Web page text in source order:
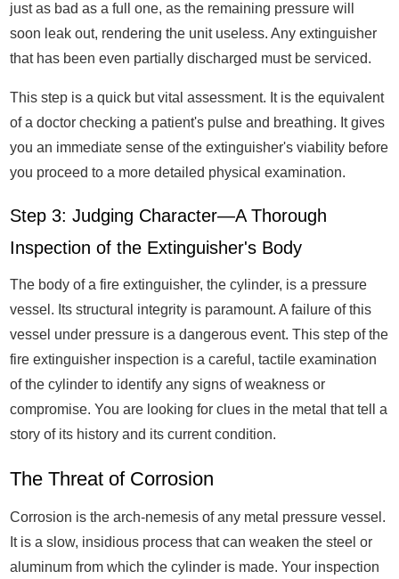
just as bad as a full one, as the remaining pressure will
soon leak out, rendering the unit useless. Any extinguisher
that has been even partially discharged must be serviced.
This step is a quick but vital assessment. It is the equivalent
of a doctor checking a patient's pulse and breathing. It gives
you an immediate sense of the extinguisher's viability before
you proceed to a more detailed physical examination.
Step 3: Judging Character—A Thorough
Inspection of the Extinguisher's Body
The body of a fire extinguisher, the cylinder, is a pressure
vessel. Its structural integrity is paramount. A failure of this
vessel under pressure is a dangerous event. This step of the
fire extinguisher inspection is a careful, tactile examination
of the cylinder to identify any signs of weakness or
compromise. You are looking for clues in the metal that tell a
story of its history and its current condition.
The Threat of Corrosion
Corrosion is the arch-nemesis of any metal pressure vessel.
It is a slow, insidious process that can weaken the steel or
aluminum from which the cylinder is made. Your inspection